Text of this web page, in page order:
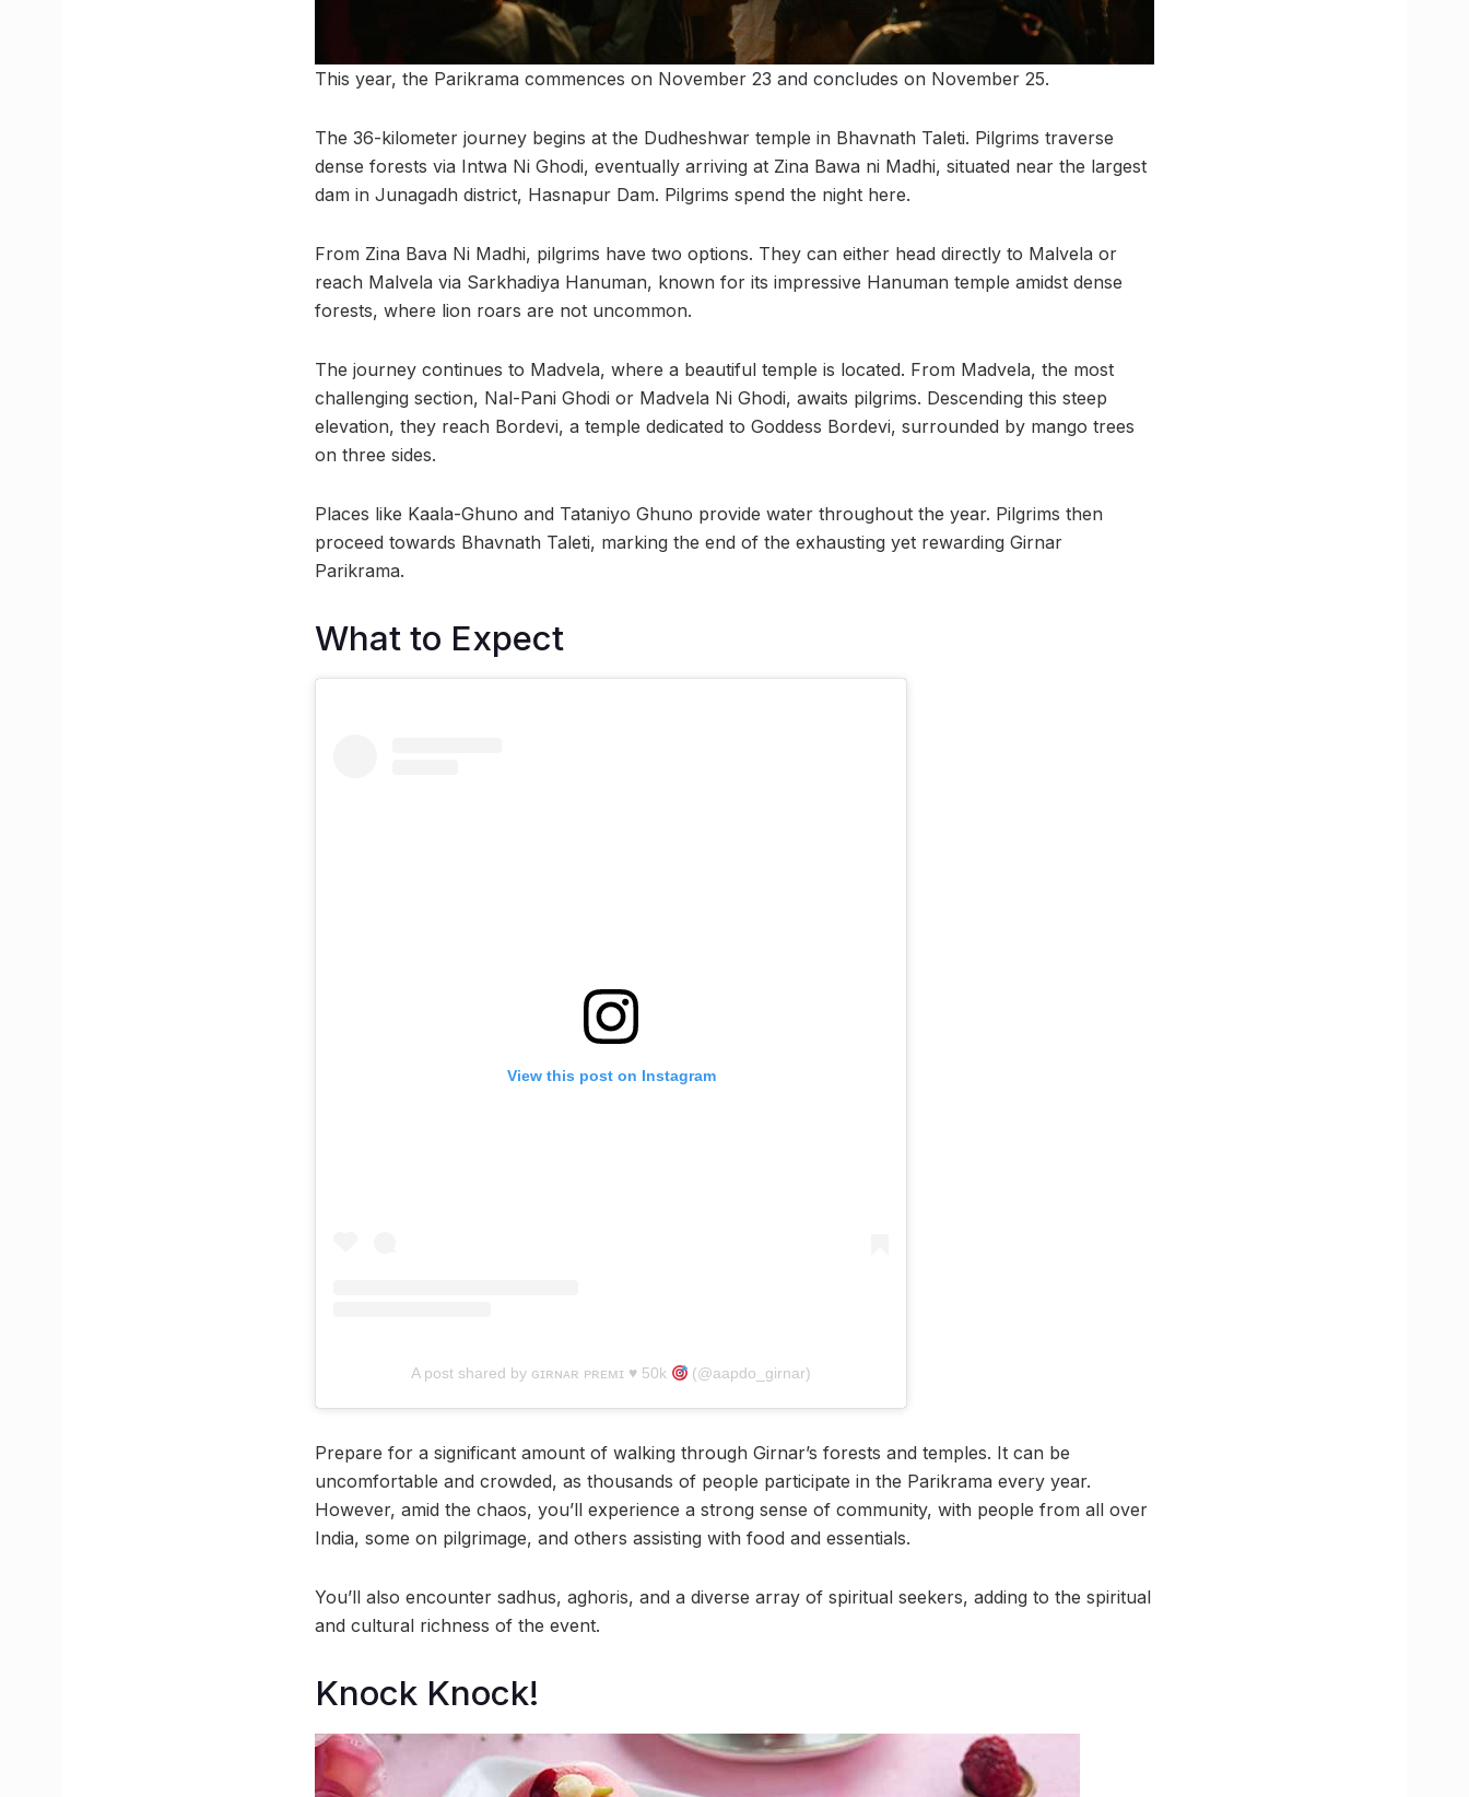
This year, the Parikrama commences on November 23 and concludes on November 25.
The 36-kilometer journey begins at the Dudheshwar temple in Bhavnath Taleti. Pilgrims traverse
dense forests via Intwa Ni Ghodi, eventually arriving at Zina Bawa ni Madhi, situated near the largest
dam in Junagadh district, Hasnapur Dam. Pilgrims spend the night here.
From Zina Bava Ni Madhi, pilgrims have two options. They can either head directly to Malvela or
reach Malvela via Sarkhadiya Hanuman, known for its impressive Hanuman temple amidst dense
forests, where lion roars are not uncommon.
The journey continues to Madvela, where a beautiful temple is located. From Madvela, the most
challenging section, Nal-Pani Ghodi or Madvela Ni Ghodi, awaits pilgrims. Descending this steep
elevation, they reach Bordevi, a temple dedicated to Goddess Bordevi, surrounded by mango trees
on three sides.
Places like Kaala-Ghuno and Tataniyo Ghuno provide water throughout the year. Pilgrims then
proceed towards Bhavnath Taleti, marking the end of the exhausting yet rewarding Girnar
Parikrama.
What to Expect
View this post on Instagram
A post shared by ɢɪʀɴᴀʀ ᴘʀᴇᴍɪ ♥︎ 50k (@aapdo_girnar)
Prepare for a significant amount of walking through Girnar’s forests and temples. It can be
uncomfortable and crowded, as thousands of people participate in the Parikrama every year.
However, amid the chaos, you’ll experience a strong sense of community, with people from all over
India, some on pilgrimage, and others assisting with food and essentials.
You’ll also encounter sadhus, aghoris, and a diverse array of spiritual seekers, adding to the spiritual
and cultural richness of the event.
Knock Knock!